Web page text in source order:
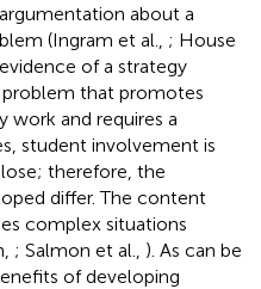
about a
(Ingram et al., ; House
of a strategy
that promotes
work and requires a
student involvement is
therefore, the
differ. The content
complex situations
; Salmon et al., ). As can be
of developing